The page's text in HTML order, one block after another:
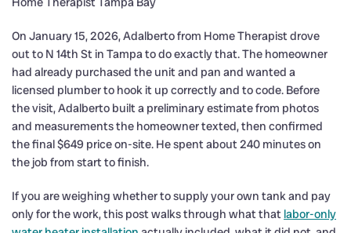
On January 15, 2026, Adalberto from Home Therapist drove
out to N 14th St in Tampa to do exactly that. The homeowner
had already purchased the unit and pan and wanted a
licensed plumber to hook it up correctly and to code. Before
the visit, Adalberto built a preliminary estimate from photos
and measurements the homeowner texted, then confirmed
the final $649 price on-site. He spent about 240 minutes on
the job from start to finish.
If you are weighing whether to supply your own tank and pay
only for the work, this post walks through what that labor-only